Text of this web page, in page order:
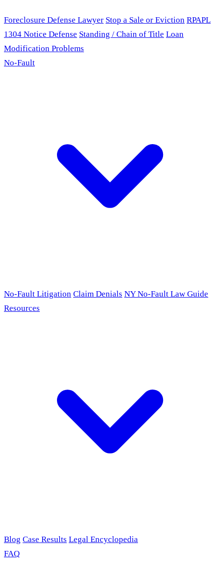
Foreclosure Defense Lawyer Stop a Sale or Eviction RPAPL
1304 Notice Defense Standing / Chain of Title Loan
Modification Problems
No-Fault
No-Fault Litigation Claim Denials NY No-Fault Law Guide
Resources
Blog Case Results Legal Encyclopedia
FAQ